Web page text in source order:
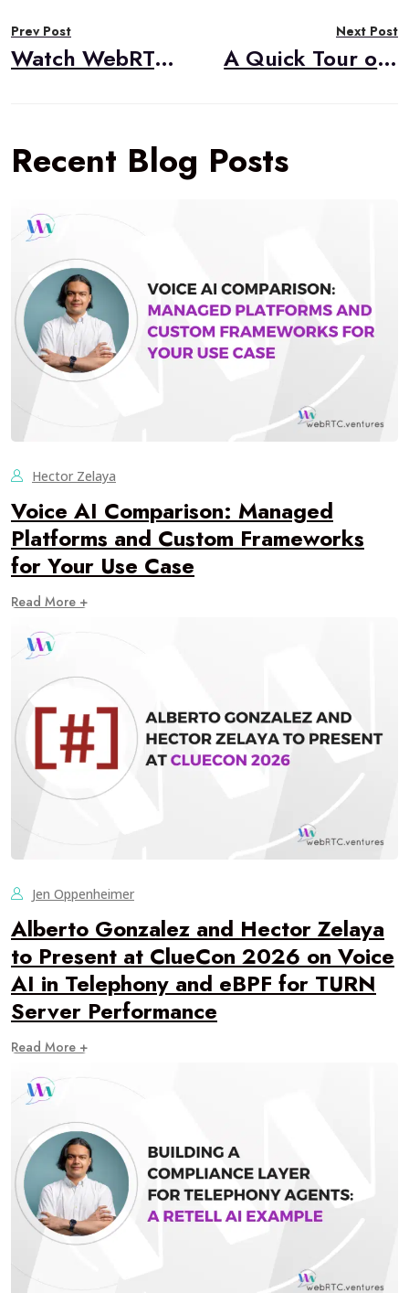
navigation
Prev Post
Watch WebRTC Live #99: Running WebRTC Media Servers in Kubernetes
Next Post
A Quick Tour of webrtc-internals: A Powerful WebRTC Debugging Tool
Recent Blog Posts
Hector Zelaya
Voice AI Comparison: Managed
Platforms and Custom Frameworks
for Your Use Case
Read More +
Jen Oppenheimer
Alberto Gonzalez and Hector Zelaya
to Present at ClueCon 2026 on Voice
AI in Telephony and eBPF for TURN
Server Performance
Read More +